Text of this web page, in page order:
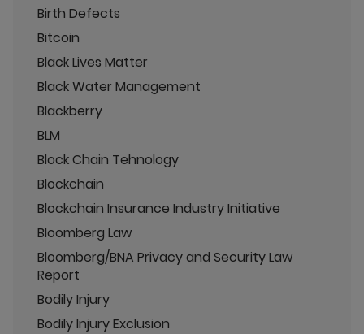
Birth Defects
Bitcoin
Black Lives Matter
Black Water Management
Blackberry
BLM
Block Chain Tehnology
Blockchain
Blockchain Insurance Industry Initiative
Bloomberg Law
Bloomberg/BNA Privacy and Security Law
Report
Bodily Injury
Bodily Injury Exclusion